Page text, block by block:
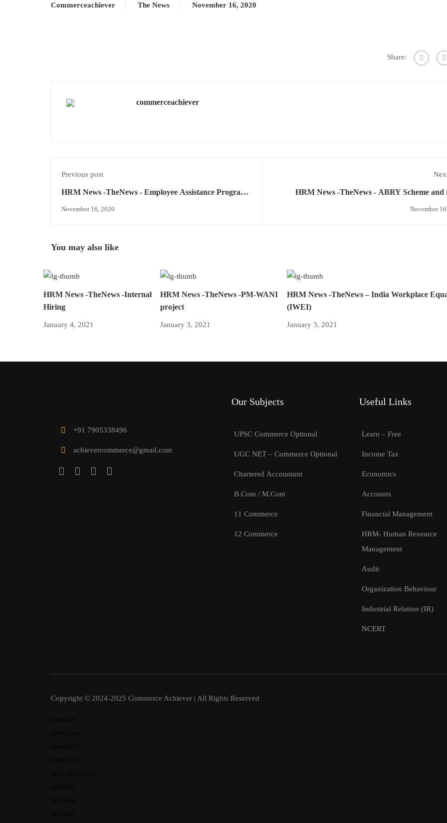
Commerceachiever The News November 16, 2020
Share:
commerceachiever
Previous post
HRM News -TheNews - Employee Assistance Program,
November 16, 2020
HRM News -TheNews - ABRY Scheme and
November
You may also like
HRM News -TheNews -Internal
Hiring
January 4, 2021
HRM News -TheNews -PM-WANI
project
January 3, 2021
HRM News -TheNews – India Workplace
(IWEI)
January 3, 2021
+91 7905338496
achievercommerce@gmail.com
Our Subjects
UPSC Commerce Optional
UGC NET – Commerce Optional
Chartered Accountant
B.Com / M.Com
11 Commerce
12 Commerce
Useful Links
Learn – Free
Income Tax
Economics
Accounts
Financial Management
HRM- Human Resource
Management
Audit
Organization Behaviour
Industrial Relation (IR)
NCERT
Copyright © 2024-2025 Commerce Achiever | All Rights Reserved